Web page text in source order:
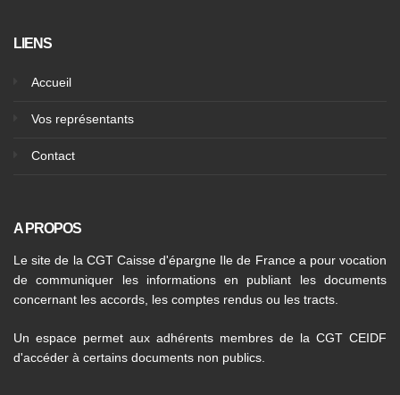
LIENS
Accueil
Vos représentants
Contact
A PROPOS
Le site de la CGT Caisse d'épargne Ile de France a pour vocation
de communiquer les informations en publiant les documents
concernant les accords, les comptes rendus ou les tracts.
Un espace permet aux adhérents membres de la CGT CEIDF
d'accéder à certains documents non publics.